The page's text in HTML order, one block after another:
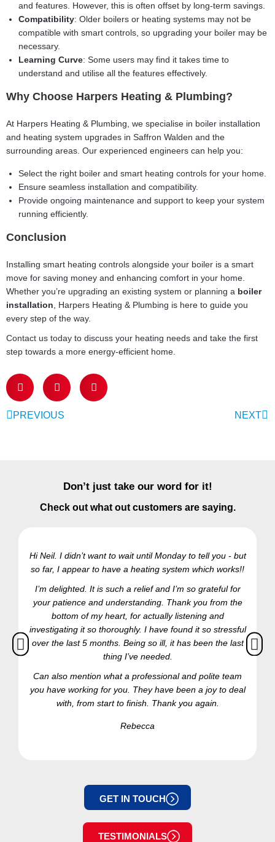
and features. However, this is often offset by long-term savings.
Compatibility: Older boilers or heating systems may not be
compatible with smart controls, so upgrading your boiler may be
necessary.
Learning Curve: Some users may find it takes time to
understand and utilise all the features effectively.
Why Choose Harpers Heating & Plumbing?
At Harpers Heating & Plumbing, we specialise in boiler installation
and heating system upgrades in Saffron Walden and the
surrounding areas. Our experienced engineers can help you:
Select the right boiler and smart heating controls for your home.
Ensure seamless installation and compatibility.
Provide ongoing maintenance and support to keep your system
running efficiently.
Conclusion
Installing smart heating controls alongside your boiler is a smart
move for saving money and enhancing comfort in your home.
Whether you’re upgrading an existing system or planning a boiler
installation , Harpers Heating & Plumbing is here to guide you
every step of the way.
Contact us today to discuss your heating needs and take the first
step towards a more energy-efficient home.
PREVIOUS NEXT
Don’t just take our word for it!
Check out what out customers are saying.
Hi Neil. I didn’t want to wait until Monday to tell you - but
so far, I appear to have a heating system which works!!
I’m delighted. It is such a relief and I’m so grateful for
your patience and understanding. Thank you from the
bottom of my heart, for actually listening and
investigating it so thoroughly. I have found it so stressful
over the last 5 months. Being so ill, it has been the last
thing I’ve needed.
Can also mention what a professional and polite team
you have working for you. They have been a joy to deal
with, from start to finish. Thank you again.
Rebecca
GET IN TOUCH
TESTIMONIALS